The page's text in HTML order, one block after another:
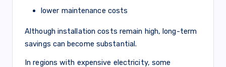
lower maintenance costs
Although installation costs remain high, long-term
savings can become substantial.
In regions with expensive electricity, some